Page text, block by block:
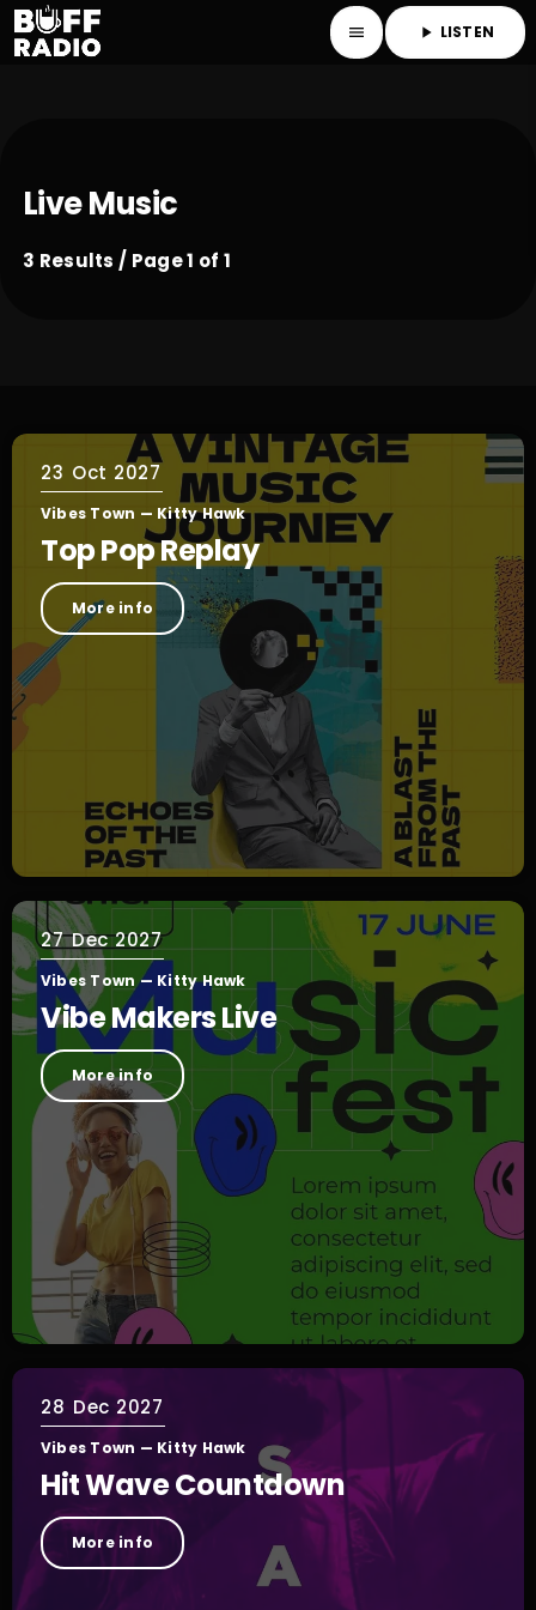
menu play_arrow LISTEN
Live Music
3 Results / Page 1 of 1
23 Oct 2027
Vibes Town — Kitty Hawk
Top Pop Replay
More info
27 Dec 2027
Vibes Town — Kitty Hawk
Vibe Makers Live
More info
28 Dec 2027
Vibes Town — Kitty Hawk
Hit Wave Countdown
More info